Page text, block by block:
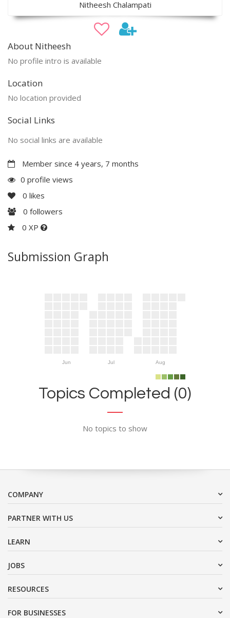
Nitheesh Chalampati
About Nitheesh
No profile intro is available
Location
No location provided
Social Links
No social links are available
Member since 4 years, 7 months
0 profile views
0 likes
0 followers
0 XP
Submission Graph
Jun Jul Aug
Topics Completed (0)
No topics to show
COMPANY
PARTNER WITH US
LEARN
JOBS
RESOURCES
FOR BUSINESSES